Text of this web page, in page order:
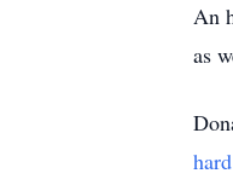
An
as
hard